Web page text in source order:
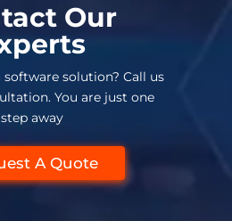
Our
software solution? Call us
You are just one
step away
A Quote